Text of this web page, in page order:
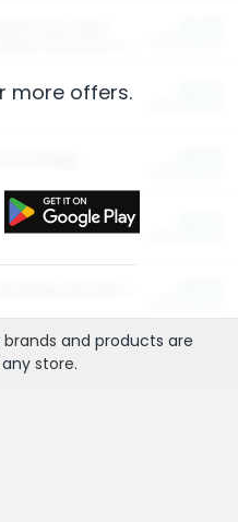
more offers.
brands and products are
store.